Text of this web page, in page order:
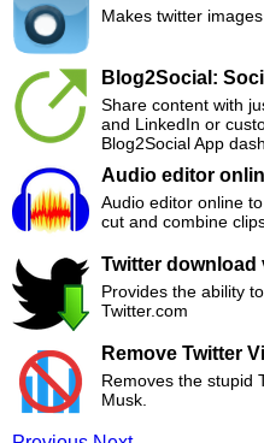
Makes twitter
Blog2Social:
Share content with
and LinkedIn or
Blog2Social App
Audio editor
Audio editor online
cut and combine
Twitter download
Provides the ability
Twitter.com
Remove Twitter
Removes the stupid
Musk.